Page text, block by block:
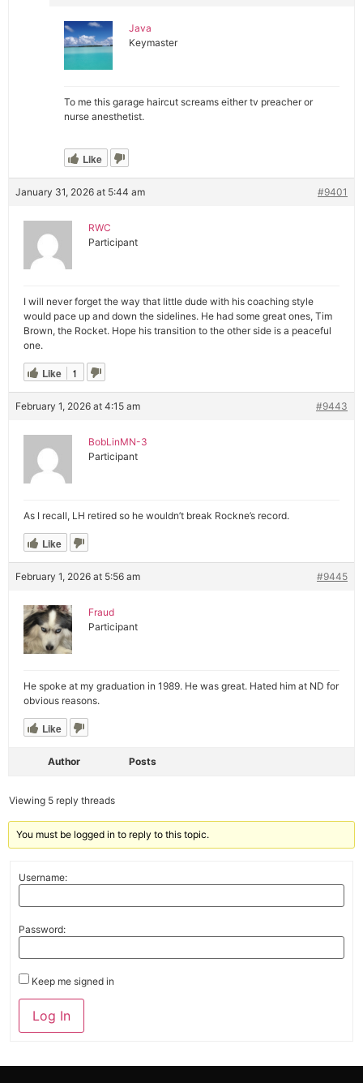
Java
Keymaster
To me this garage haircut screams either tv preacher or
nurse anesthetist.
Like
January 31, 2026 at 5:44 am #9401
RWC
Participant
I will never forget the way that little dude with his coaching style
would pace up and down the sidelines. He had some great ones, Tim
Brown, the Rocket. Hope his transition to the other side is a peaceful
one.
Like 1
February 1, 2026 at 4:15 am #9443
BobLinMN-3
Participant
As I recall, LH retired so he wouldn’t break Rockne’s record.
Like
February 1, 2026 at 5:56 am #9445
Fraud
Participant
He spoke at my graduation in 1989. He was great. Hated him at ND for
obvious reasons.
Like
Author Posts
Viewing 5 reply threads
You must be logged in to reply to this topic.
Username:
Password:
Keep me signed in
Alternative:
Log In